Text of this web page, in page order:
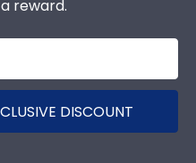
reward.
DISCOUNT